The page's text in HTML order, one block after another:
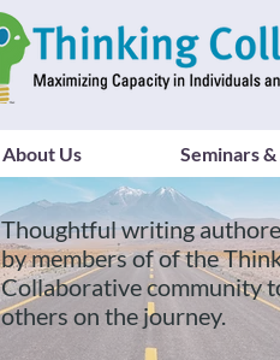
About Us Seminars
Thoughtful writing
by members of of the
Collaborative community
others on the journey.